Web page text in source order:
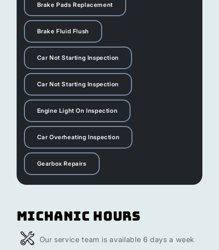
Brake Pads Replacement
Brake Fluid Flush
Car Not Starting Inspection
Car Not Starting Inspection
Engine Light On Inspection
Car Overheating Inspection
Gearbox Repairs
Michanic Hours
Our service team is available 6 days a week